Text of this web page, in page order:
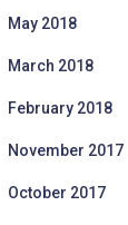
May 2018
March 2018
February 2018
November 2017
October 2017